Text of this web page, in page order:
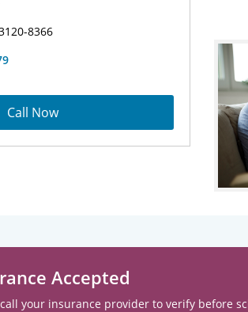
8366
Call Now
Accepted
call your insurance provider to verify before